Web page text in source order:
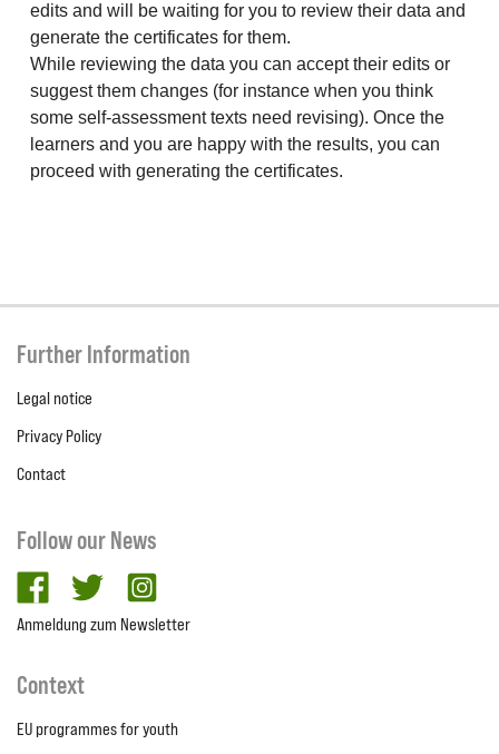
edits and will be waiting for you to review their data and
generate the certificates for them.
While reviewing the data you can accept their edits or
suggest them changes (for instance when you think
some self-assessment texts need revising). Once the
learners and you are happy with the results, you can
proceed with generating the certificates.
Further Information
Legal notice
Privacy Policy
Contact
Follow our News
facebooktwitter
Anmeldung zum Newsletter
Context
EU programmes for youth